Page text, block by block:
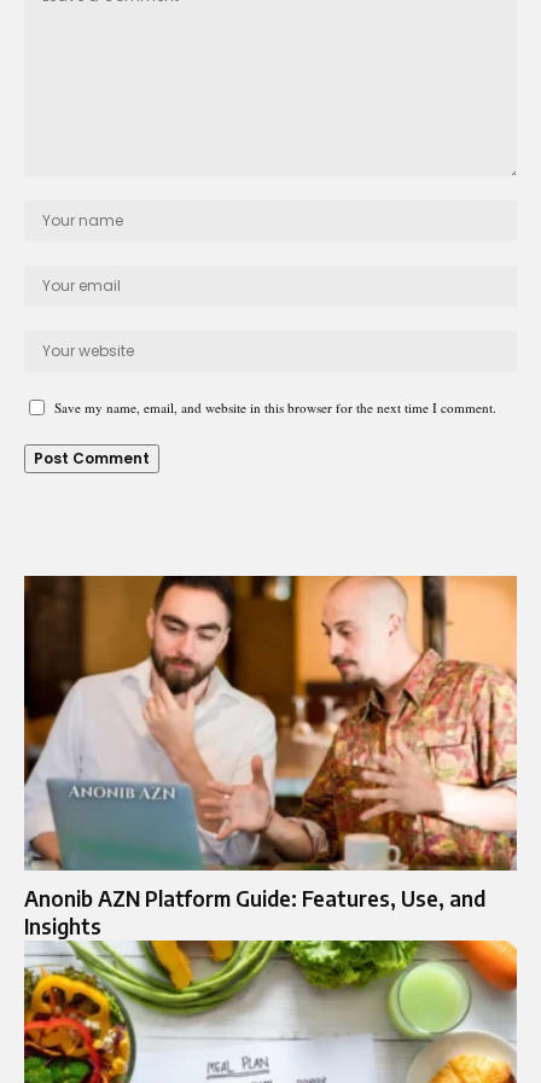
Save my name, email, and website in this browser for the next time I comment.
Anonib AZN Platform Guide: Features, Use, and
Insights